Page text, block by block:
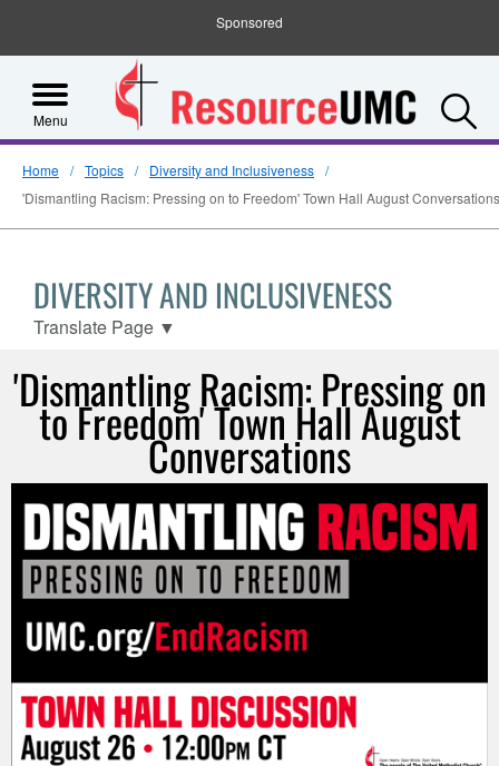
Sponsored
Menu
Home Topics
Diversity and Inclusiveness
'Dismantling Racism: Pressing on to Freedom' Town Hall August Conversations
DIVERSITY AND INCLUSIVENESS
Translate Page ▼
'Dismantling Racism: Pressing on
to Freedom' Town Hall August
Conversations